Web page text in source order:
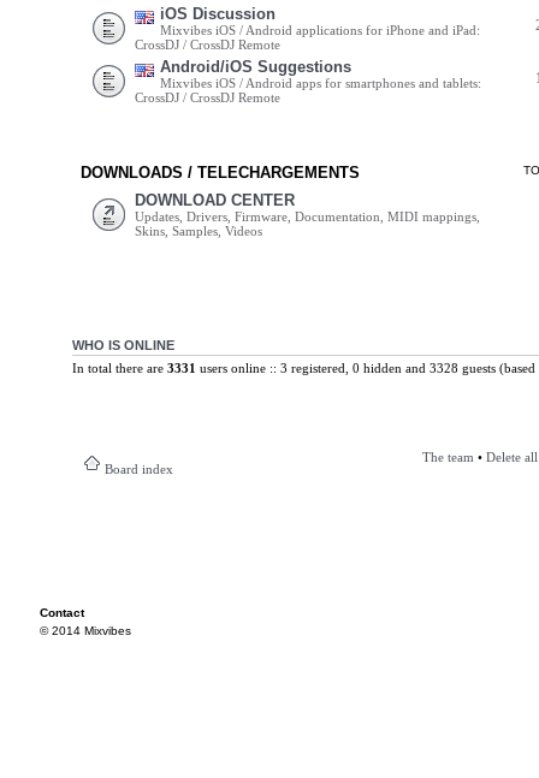
iOS Discussion
Mixvibes iOS / Android applications for iPhone and iPad:
CrossDJ / CrossDJ Remote
Android/iOS Suggestions
Mixvibes iOS / Android apps for smartphones and tablets:
CrossDJ / CrossDJ Remote
DOWNLOADS / TELECHARGEMENTS
DOWNLOAD CENTER
Updates, Drivers, Firmware, Documentation, MIDI mappings,
Skins, Samples, Videos
WHO IS ONLINE
In total there are 3331 users online :: 3 registered, 0 hidden and 3328 guests
Board index
The team • Delete
Contact
© 2014 Mixvibes